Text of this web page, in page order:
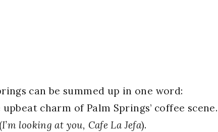
can be summed up in one word:
charm of Palm Springs’ coffee scene.
I’m looking at you, Cafe La Jefa).